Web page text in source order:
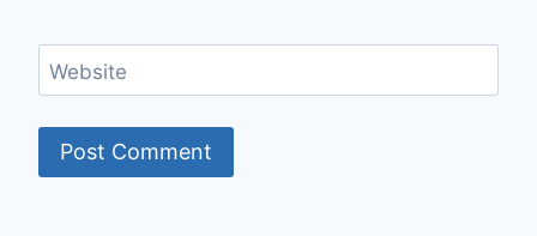
Website